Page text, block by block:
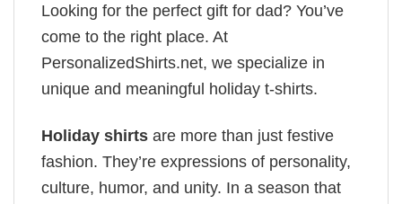
Looking for the perfect gift for dad? You’ve
come to the right place. At
PersonalizedShirts.net, we specialize in
unique and meaningful holiday t-shirts.
Holiday shirts are more than just festive
fashion. They’re expressions of personality,
culture, humor, and unity. In a season that